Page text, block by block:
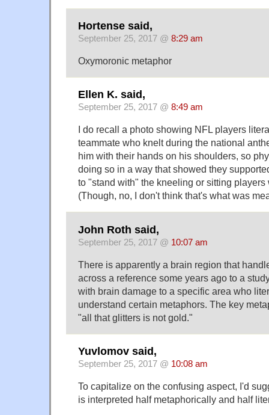
Hortense said,
September 25, 2017 @ 8:29 am
Oxymoronic metaphor
Ellen K. said,
September 25, 2017 @ 8:49 am
I do recall a photo showing NFL players
teammate who knelt during the national
him with their hands on his shoulders, so
doing so in a way that showed they
to "stand with" the kneeling or sitting
(Though, no, I don't think that's what was
John Roth said,
September 25, 2017 @ 10:07 am
There is apparently a brain region that
across a reference some years ago to a
with brain damage to a specific area who
understand certain metaphors. The key
"all that glitters is not gold."
Yuvlomov said,
September 25, 2017 @ 10:08 am
To capitalize on the confusing aspect, I'd
is interpreted half metaphorically and half